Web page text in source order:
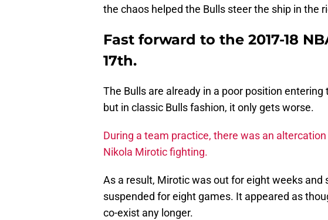
the chaos helped the Bulls steer the ship in the
Fast forward to the 2017-18
17th.
The Bulls are already in a poor position
but in classic Bulls fashion, it only gets worse.
During a team practice, there was an
Nikola Mirotic fighting.
As a result, Mirotic was out for eight weeks
suspended for eight games. It appeared as
co-exist any longer.